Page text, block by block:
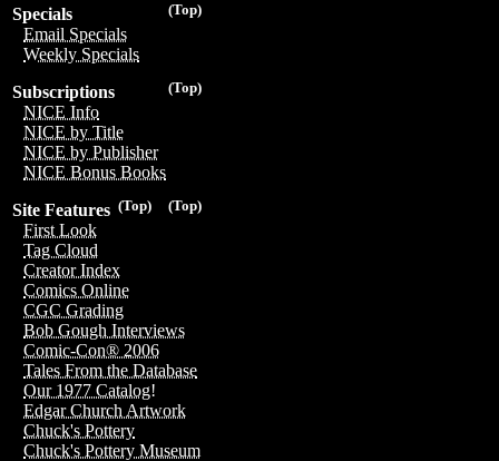
(Top)
Specials
Email Specials
Weekly Specials
(Top)
Subscriptions
NICE Info
NICE by Title
NICE by Publisher
NICE Bonus Books
(Top)
(Top)
Site Features
First Look
Tag Cloud
Creator Index
Comics Online
CGC Grading
Bob Gough Interviews
Comic-Con® 2006
Tales From the Database
Our 1977 Catalog!
Edgar Church Artwork
Chuck's Pottery
Chuck's Pottery Museum